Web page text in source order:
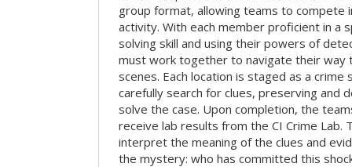
group format, allowing teams to compete
activity. With each member proficient in a
solving skill and using their powers of
must work together to navigate their way
scenes. Each location is staged as a
carefully search for clues, preserving and
solve the case. Upon completion, the
receive lab results from the CI Crime Lab.
interpret the meaning of the clues and
the mystery: who has committed this